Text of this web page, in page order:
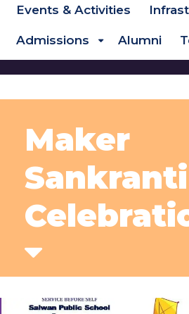
Events & Activities
Admissions Alumni
Maker
Sankranti